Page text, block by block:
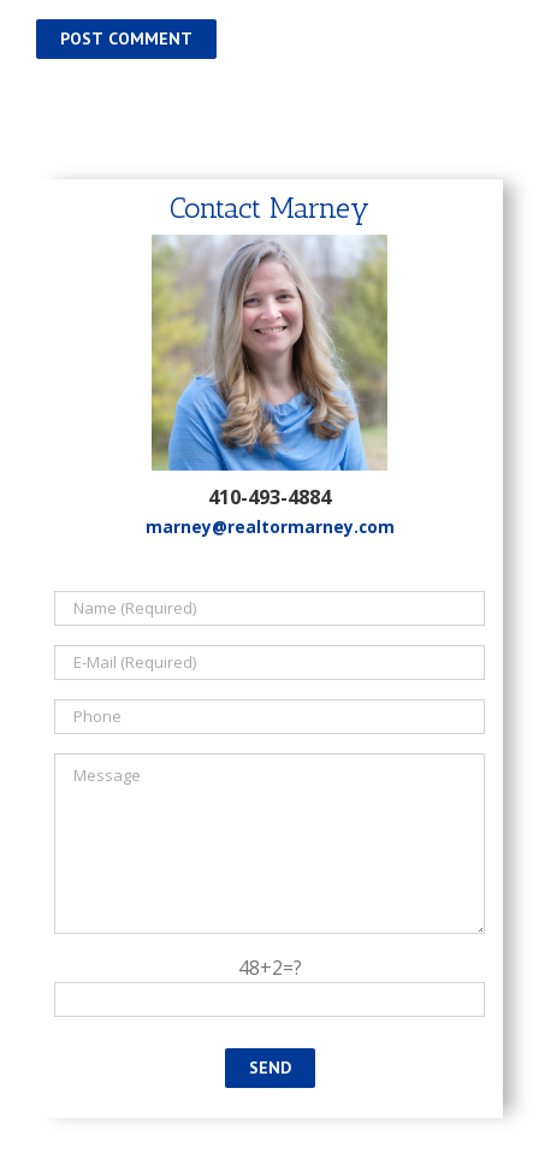
Contact Marney
410-493-4884
marney@realtormarney.com
48+2=?